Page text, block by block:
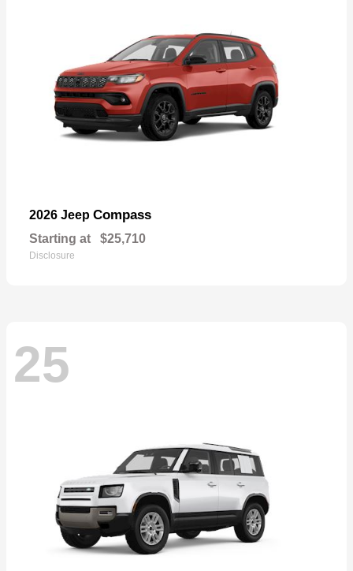
2026 Jeep Compass
Starting at $25,710
Disclosure
25